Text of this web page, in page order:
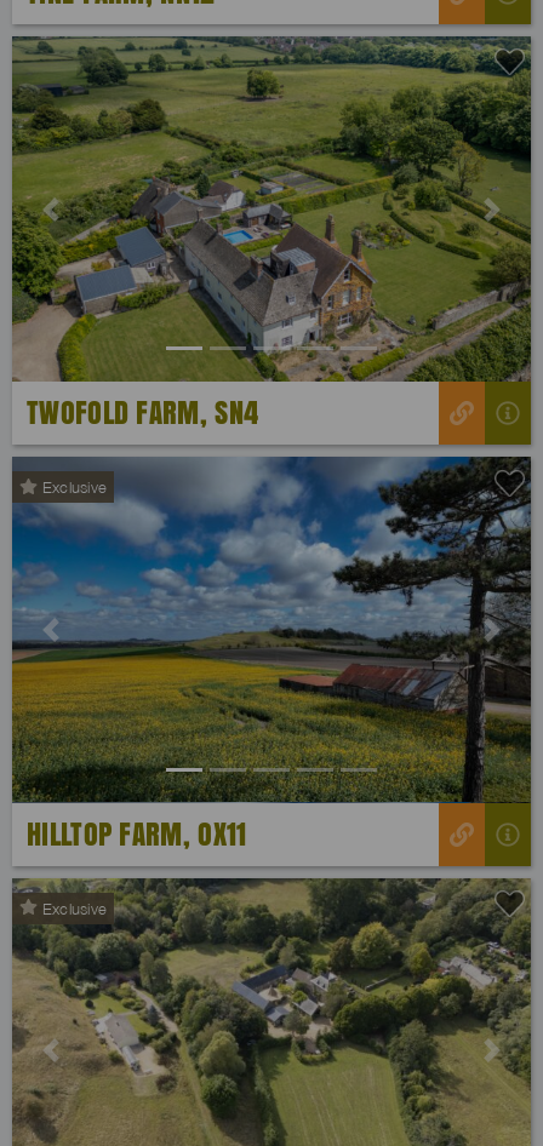
Previous Next
TWOFOLD FARM, SN4
Exclusive
Previous Next
HILLTOP FARM, OX11
Exclusive
Previous Next